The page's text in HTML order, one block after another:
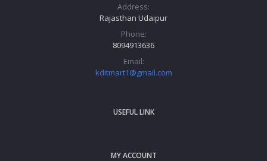
Address:
Rajasthan Udaipur
Phone:
8094913636
Email:
kditmart1@gmail.com
USEFUL LINK
MY ACCOUNT